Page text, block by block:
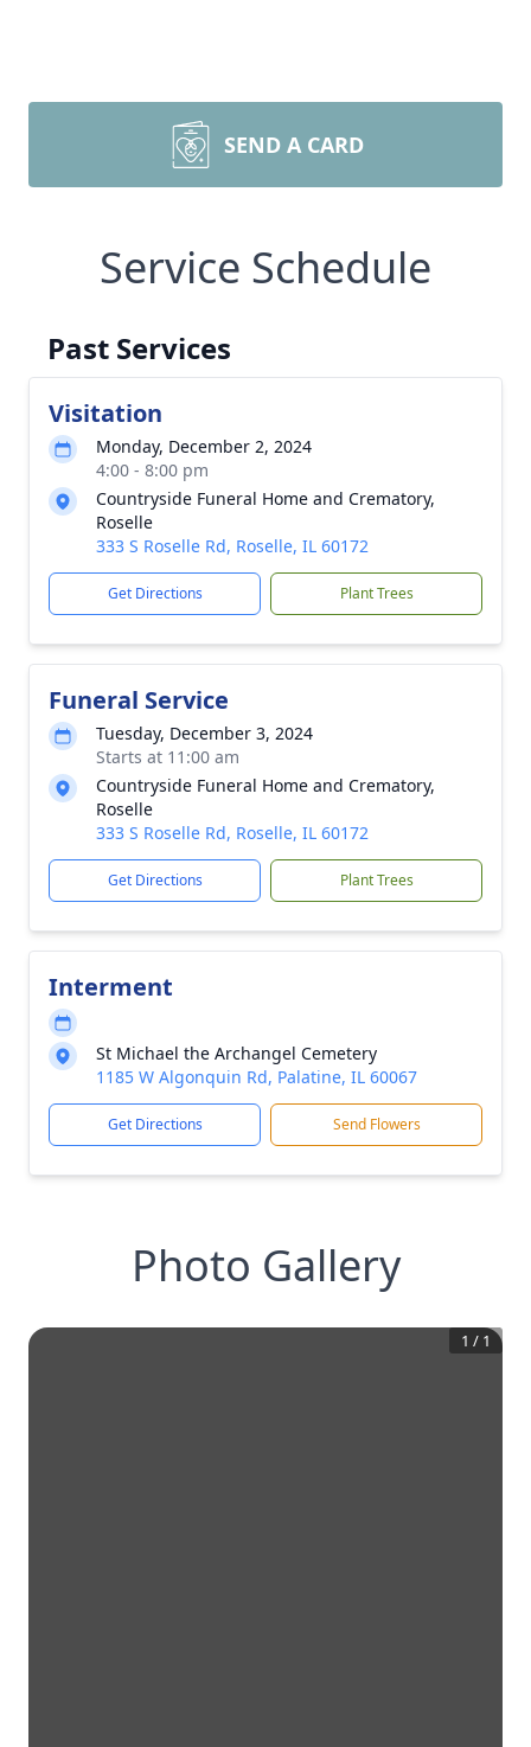
SEND A CARD
Service Schedule
Past Services
Visitation
Monday, December 2, 2024
4:00 - 8:00 pm
Countryside Funeral Home and Crematory,
Roselle
333 S Roselle Rd, Roselle, IL 60172
Get Directions Plant Trees
Funeral Service
Tuesday, December 3, 2024
Starts at 11:00 am
Countryside Funeral Home and Crematory,
Roselle
333 S Roselle Rd, Roselle, IL 60172
Get Directions Plant Trees
Interment
St Michael the Archangel Cemetery
1185 W Algonquin Rd, Palatine, IL 60067
Get Directions Send Flowers
Photo Gallery
1 / 1